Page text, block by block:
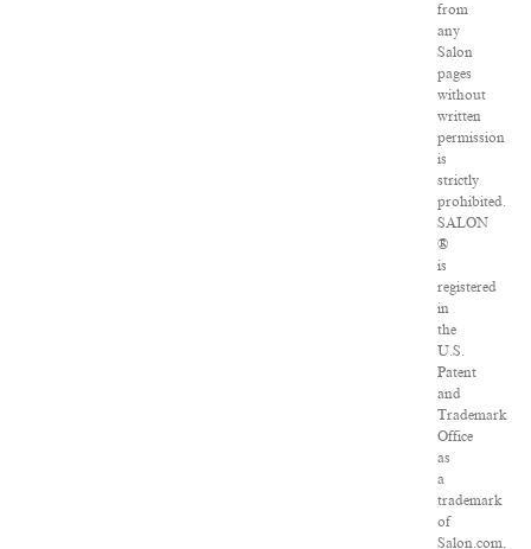
from
any
Salon
pages
without
written
permission
is
strictly
prohibited.
SALON
®
is
registered
in
the
U.S.
Patent
and
Trademark
Office
as
a
trademark
of
Salon.com,